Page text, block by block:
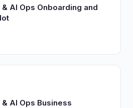
AI Ops Onboarding and
AI Ops Business